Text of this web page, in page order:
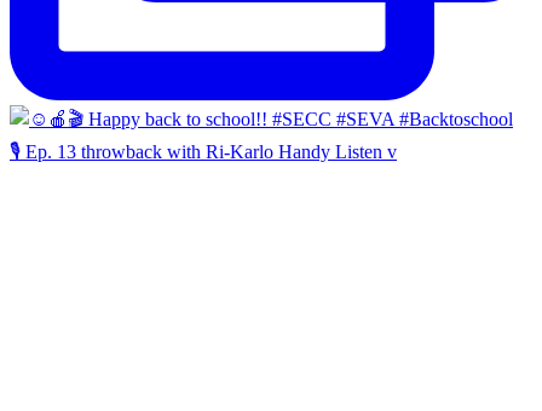
🎙️ Ep. 13 throwback with Ri-Karlo Handy Listen v